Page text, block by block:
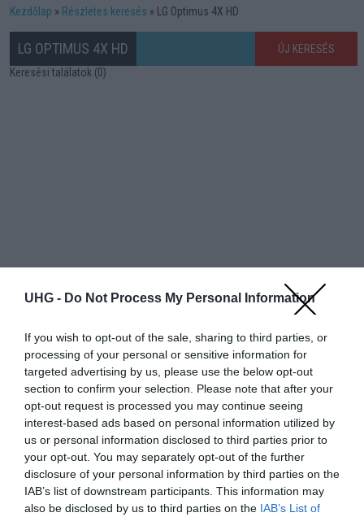
UHG - Do Not Process My Personal Information
If you wish to opt-out of the sale, sharing to third parties, or
processing of your personal or sensitive information for
targeted advertising by us, please use the below opt-out
section to confirm your selection. Please note that after your
opt-out request is processed you may continue seeing
interest-based ads based on personal information utilized by
us or personal information disclosed to third parties prior to
your opt-out. You may separately opt-out of the further
disclosure of your personal information by third parties on the
IAB’s list of downstream participants. This information may
also be disclosed by us to third parties on the IAB’s List of
Kezdőlap Részletes keresés LG Optimus 4X HD
LG OPTIMUS 4X HD
ÚJ KERESÉS
Keresési találatok (0)
Hibaüzenet
A keresett telefonra nincs hirdetés. Keressen tovább arészletes
keresőben!